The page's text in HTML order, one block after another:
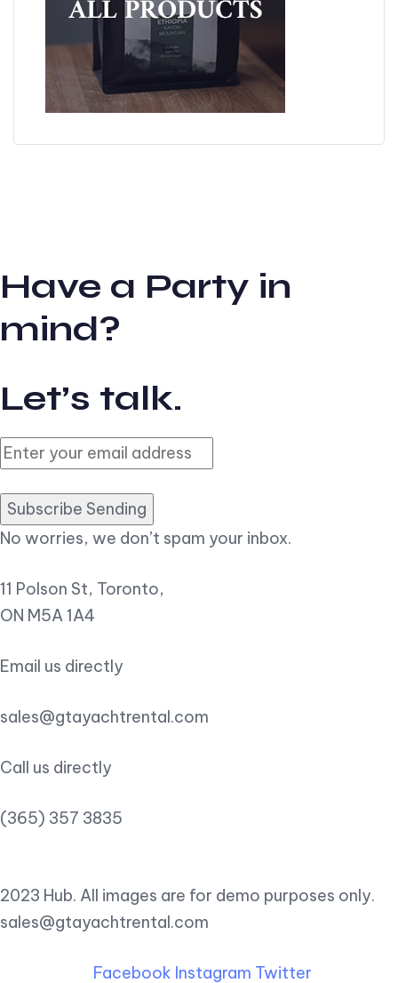
Have a Party in
mind?
Let’s talk.
Subscribe Sending
No worries, we don’t spam your inbox.
11 Polson St, Toronto,
ON M5A 1A4
Email us directly
sales@gtayachtrental.com
Call us directly
(365) 357 3835
2023 Hub. All images are for demo purposes only.
sales@gtayachtrental.com
Facebook Instagram Twitter